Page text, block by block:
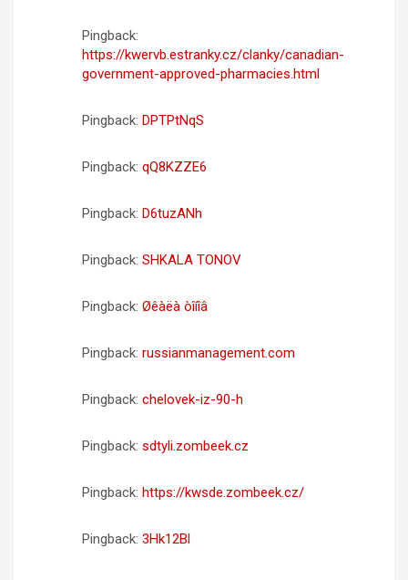
Pingback:
https://kwervb.estranky.cz/clanky/canadian-
government-approved-pharmacies.html
Pingback: DPTPtNqS
Pingback: qQ8KZZE6
Pingback: D6tuzANh
Pingback: SHKALA TONOV
Pingback: Øêàëà òîíîâ
Pingback: russianmanagement.com
Pingback: chelovek-iz-90-h
Pingback: sdtyli.zombeek.cz
Pingback: https://kwsde.zombeek.cz/
Pingback: 3Hk12Bl